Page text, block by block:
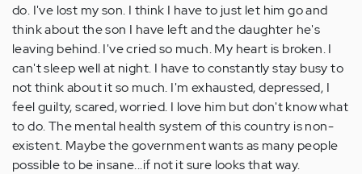
do. I've lost my son. I think I have to just let him go and
think about the son I have left and the daughter he's
leaving behind. I've cried so much. My heart is broken. I
can't sleep well at night. I have to constantly stay busy to
not think about it so much. I'm exhausted, depressed, I
feel guilty, scared, worried. I love him but don't know what
to do. The mental health system of this country is non-
existent. Maybe the government wants as many people
possible to be insane...if not it sure looks that way.